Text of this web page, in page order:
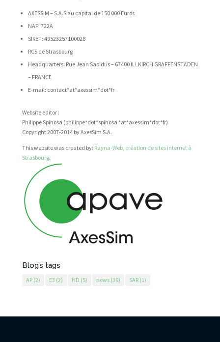
AXESSIM – S.A.S au capital de 150 000 Euros
NAF: 722A
SIRET: 49523257100028
RCS de Strasbourg
Headquarters: Rue Jean Sapidus – 67400 ILLKIRCH GRAFFENSTADEN
– FRANCE
E-mail: contact*at*axessim*dot*fr
Website editor :
Philippe Spinosa (philippe*dot*spinosa *at*axessim*dot*fr)
Copyright 2007-2014 by AxesSim S.A.
This website was created by: Rayna-Web, création de sites internet à
Strasbourg.
Blog’s tags
AP(2) E3 (2) HD (5) news(39) SAR(1)